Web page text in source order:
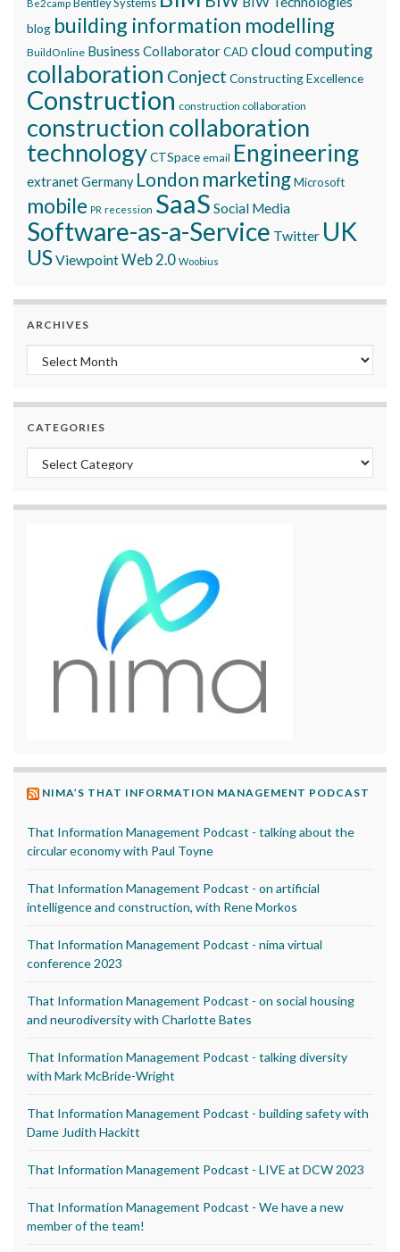
Be2camp
blog building information modelling
BuildOnline Business CollaboratorCAD cloud computing
collaboration Conject Constructing Excellence
Construction construction collaboration
construction collaboration
technologyCTSpace email Engineering
extranetGermany London marketingMicrosoft
mobile PR recession SaaS Social Media
Software-as-a-Service Twitter UK
USViewpointWeb 2.0 Woobius
ARCHIVES
Archives
CATEGORIES
Categories
NIMA’S THAT INFORMATION MANAGEMENT PODCAST
That Information Management Podcast - talking about the
circular economy with Paul Toyne
That Information Management Podcast - on artificial
intelligence and construction, with Rene Morkos
That Information Management Podcast - nima virtual
conference 2023
That Information Management Podcast - on social housing
and neurodiversity with Charlotte Bates
That Information Management Podcast - talking diversity
with Mark McBride-Wright
That Information Management Podcast - building safety with
Dame Judith Hackitt
That Information Management Podcast - LIVE at DCW 2023
That Information Management Podcast - We have a new
member of the team!